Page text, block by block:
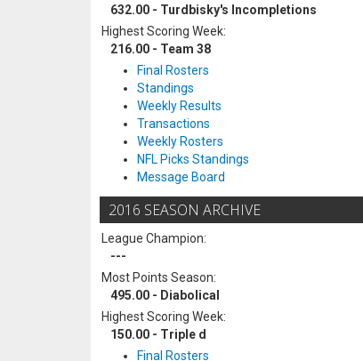
632.00 - Turdbisky's Incompletions
Highest Scoring Week:
216.00 - Team 38
Final Rosters
Standings
Weekly Results
Transactions
Weekly Rosters
NFL Picks Standings
Message Board
2016 SEASON ARCHIVE
League Champion:
---
Most Points Season:
495.00 - Diabolical
Highest Scoring Week:
150.00 - Triple d
Final Rosters